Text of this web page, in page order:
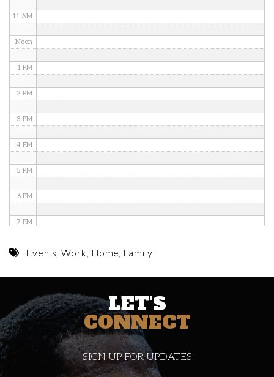
11 AM
Noon
1 PM
2 PM
3 PM
4 PM
5 PM
6 PM
7 PM
10 PM
11 PM
Events,Work, Home, Family
LET'S
CONNECT
SIGN UP FOR UPDATES